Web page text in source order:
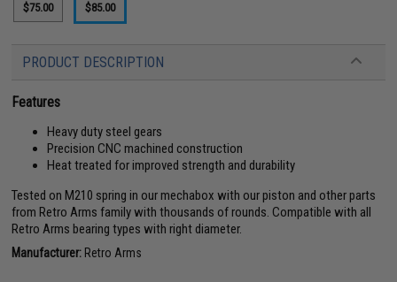
$75.00 $85.00
PRODUCT DESCRIPTION
Features
Heavy duty steel gears
Precision CNC machined construction
Heat treated for improved strength and durability
Tested on M210 spring in our mechabox with our piston and other parts
from Retro Arms family with thousands of rounds. Compatible with all
Retro Arms bearing types with right diameter.
Manufacturer: Retro Arms